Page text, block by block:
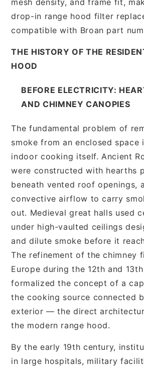
drop-in range hood filter
compatible with Broan part
THE HISTORY OF THE
HOOD
BEFORE ELECTRICITY:
AND CHIMNEY CANOPIES
The fundamental problem of
smoke from an enclosed space
indoor cooking itself. Ancient
were constructed with hearths
beneath vented roof openings,
convective airflow to carry
out. Medieval great halls used
under high-vaulted ceilings
and dilute smoke before it
The refinement of the chimney
Europe during the 12th and
formalized the concept of a
the cooking source connected
exterior — the direct
the modern range hood.
By the early 19th century,
in large hospitals, military